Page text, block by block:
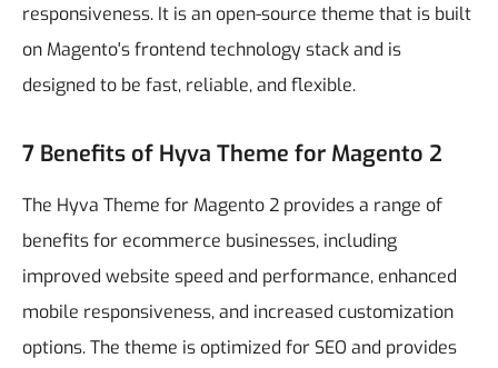
responsiveness. It is an open-source theme that is built
on Magento's frontend technology stack and is
designed to be fast, reliable, and flexible.
7 Benefits of Hyva Theme for Magento 2
The Hyva Theme for Magento 2 provides a range of
benefits for ecommerce businesses, including
improved website speed and performance, enhanced
mobile responsiveness, and increased customization
options. The theme is optimized for SEO and provides